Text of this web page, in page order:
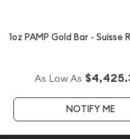
1oz PAMP Gold Bar - Suisse
As Low As
NOTIFY ME